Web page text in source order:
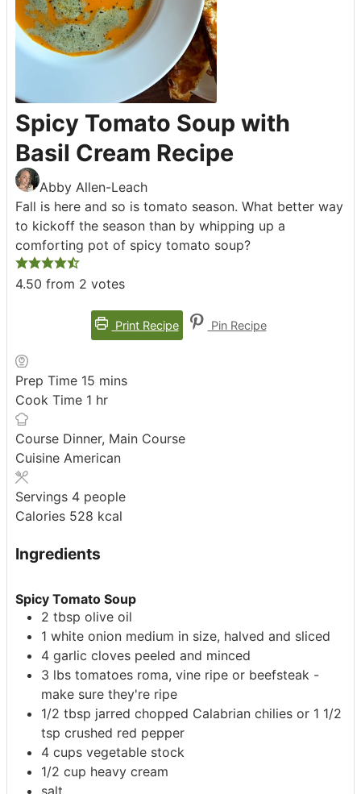
Spicy Tomato Soup with
Basil Cream Recipe
Abby Allen-Leach
Fall is here and so is tomato season. What better way
to kickoff the season than by whipping up a
comforting pot of spicy tomato soup?
4.50 from 2 votes
Print Recipe Pin Recipe
Prep Time 15 minutes
mins
Cook Time 1 hour
hr
Course Dinner, Main Course
Cuisine American
Servings 4 people
Calories 528 kcal
Ingredients
Spicy Tomato Soup
2 tbsp olive oil
1 white onion medium in size, halved and sliced
4 garlic cloves peeled and minced
3 lbs tomatoes roma, vine ripe or beefsteak -
make sure they're ripe
1/2 tbsp jarred chopped Calabrian chilies or 1 1/2
tsp crushed red pepper
4 cups vegetable stock
1/2 cup heavy cream
salt